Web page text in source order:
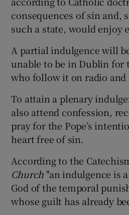
Show
consequences of sin and,
such a state, would enjoy
A partial indulgence will
unable to be in Dublin for
who follow it on radio and
To attain a plenary
also attend confession,
pray for the Pope’s
heart free of sin.
According to the
Church "an indulgence is
God of the temporal
whose guilt has already